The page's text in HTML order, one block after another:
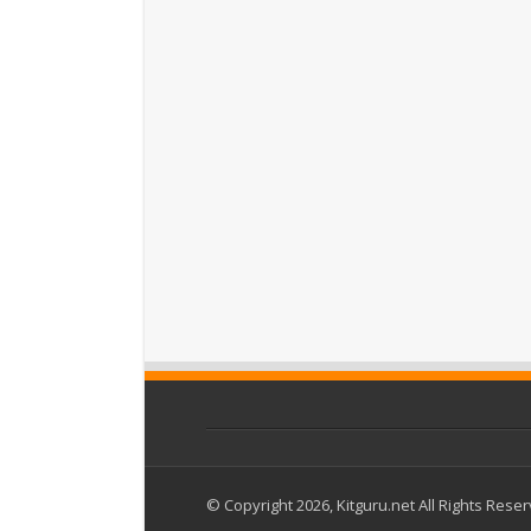
© Copyright 2026, Kitguru.net All Rights